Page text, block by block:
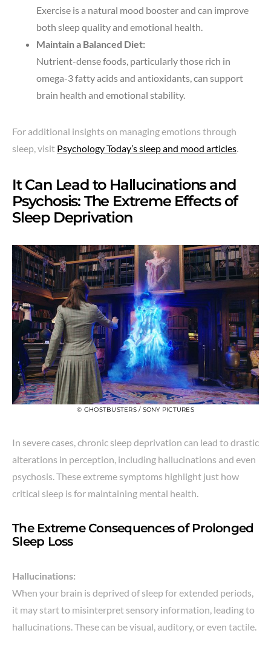
Exercise is a natural mood booster and can improve
both sleep quality and emotional health.
Maintain a Balanced Diet:
Nutrient-dense foods, particularly those rich in
omega-3 fatty acids and antioxidants, can support
brain health and emotional stability.
For additional insights on managing emotions through
sleep, visit Psychology Today’s sleep and mood articles
It Can Lead to Hallucinations and
Psychosis: The Extreme Effects of
Sleep Deprivation
© GHOSTBUSTERS / SONY PICTURES
In severe cases, chronic sleep deprivation can lead to drastic
alterations in perception, including hallucinations and even
psychosis. These extreme symptoms highlight just how
critical sleep is for maintaining mental health.
The Extreme Consequences of Prolonged
Sleep Loss
Hallucinations:
When your brain is deprived of sleep for extended periods,
it may start to misinterpret sensory information, leading to
hallucinations. These can be visual, auditory, or even tactile.